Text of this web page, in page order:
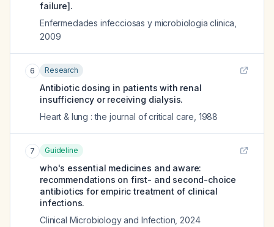
failure].
Enfermedades infecciosas y microbiologia clinica
2009
6 Research
Antibiotic dosing in patients with renal
insufficiency or receiving dialysis.
Heart & lung : the journal of critical care 1988
7 Guideline
who's essential medicines and aware:
recommendations on first- and second-choice
antibiotics for empiric treatment of clinical
infections.
Clinical Microbiology and Infection 2024